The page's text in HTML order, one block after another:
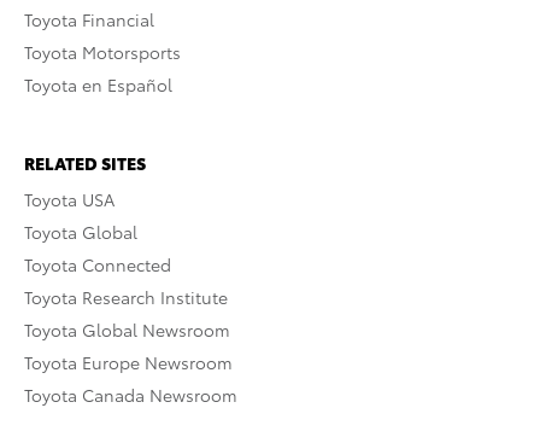
Toyota Financial
Toyota Motorsports
Toyota en Español
RELATED SITES
Toyota USA
Toyota Global
Toyota Connected
Toyota Research Institute
Toyota Global Newsroom
Toyota Europe Newsroom
Toyota Canada Newsroom